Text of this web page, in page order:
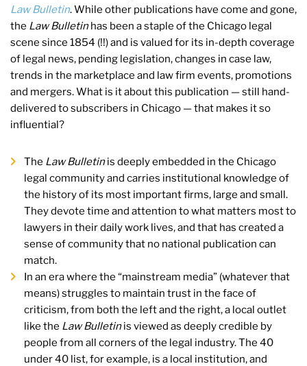
Law Bulletin. While other publications have come and gone,
the Law Bulletinhas been a staple of the Chicago legal
scene since 1854 (!!) and is valued for its in-depth coverage
of legal news, pending legislation, changes in case law,
trends in the marketplace and law firm events, promotions
and mergers. What is it about this publication — still hand-
delivered to subscribers in Chicago — that makes it so
influential?
The Law Bulletinis deeply embedded in the Chicago
legal community and carries institutional knowledge of
the history of its most important firms, large and small.
They devote time and attention to what matters most to
lawyers in their daily work lives, and that has created a
sense of community that no national publication can
match.
In an era where the “mainstream media” (whatever that
means) struggles to maintain trust in the face of
criticism, from both the left and the right, a local outlet
like the Law Bulletinis viewed as deeply credible by
people from all corners of the legal industry. The 40
under 40 list, for example, is a local institution, and